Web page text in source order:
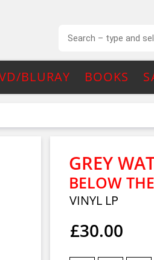
BLURAY BOOKS
GREY
BELOW
VINYL LP
£30.00